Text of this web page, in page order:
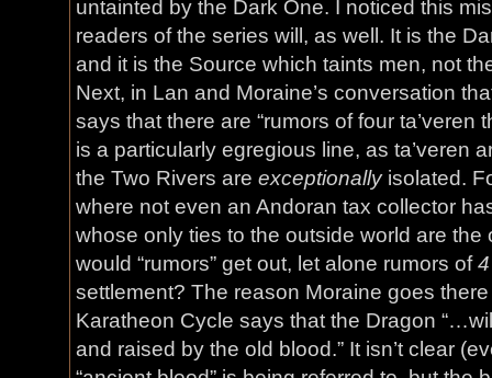
untainted by the Dark One. I noticed this
readers of the series will, as well. It is the
and it is the Source which taints men, not
Next, in Lan and Moraine’s conversation
says that there are “rumors of four ta’veren
is a particularly egregious line, as ta’veren
the Two Rivers are exceptionallyisolated.
where not even an Andoran tax collector
whose only ties to the outside world are
would “rumors” get out, let alone rumors of
settlement? The reason Moraine goes
Karatheon Cycle says that the Dragon
and raised by the old blood.” It isn’t clear